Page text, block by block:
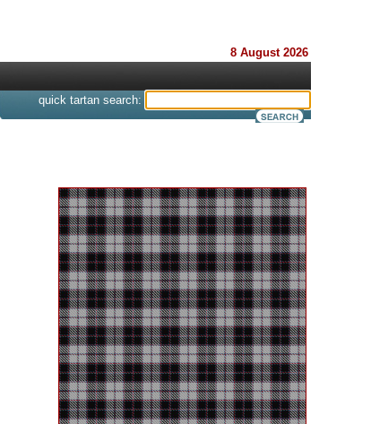
8 August 2026
quick tartan search: